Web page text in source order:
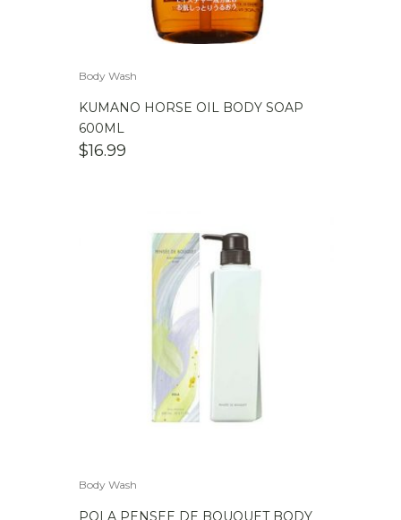
Body Wash
KUMANO HORSE OIL BODY SOAP
600ML
$16.99
Body Wash
POLA PENSEE DE BOUQUET BODY